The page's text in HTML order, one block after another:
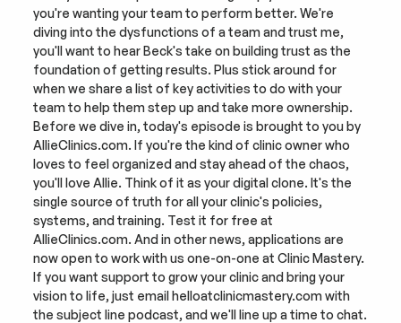
you're wanting your team to perform better. We're
diving into the dysfunctions of a team and trust me,
you'll want to hear Beck's take on building trust as the
foundation of getting results. Plus stick around for
when we share a list of key activities to do with your
team to help them step up and take more ownership.
Before we dive in, today's episode is brought to you by
AllieClinics.com. If you're the kind of clinic owner who
loves to feel organized and stay ahead of the chaos,
you'll love Allie. Think of it as your digital clone. It's the
single source of truth for all your clinic's policies,
systems, and training. Test it for free at
AllieClinics.com. And in other news, applications are
now open to work with us one-on-one at Clinic Mastery.
If you want support to grow your clinic and bring your
vision to life, just email helloatclinicmastery.com with
the subject line podcast, and we'll line up a time to chat.